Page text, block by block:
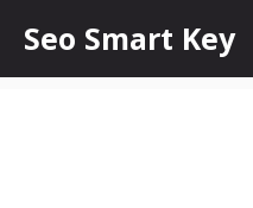
Seo Smart Key